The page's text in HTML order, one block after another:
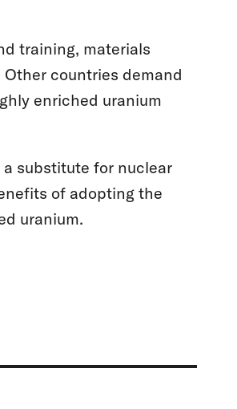
training, materials
countries demand
enriched uranium
substitute for nuclear
of adopting the
uranium.